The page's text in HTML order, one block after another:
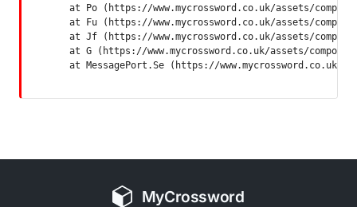
at Po (https://www.mycrossword.co.uk/assets/
at Fu (https://www.mycrossword.co.uk/assets/
at Jf (https://www.mycrossword.co.uk/assets/
at G (https://www.mycrossword.co.uk/assets/
at MessagePort.Se (https://www.mycrossword.co.uk/
MyCrossword